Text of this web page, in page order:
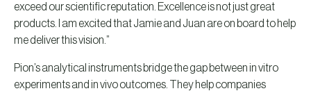
exceed our scientific reputation. Excellence is not just great
products. I am excited that Jamie and Juan are on board to help
me deliver this vision.”
Pion’s analytical instruments bridge the gap between in vitro
experiments and in vivo outcomes. They help companies